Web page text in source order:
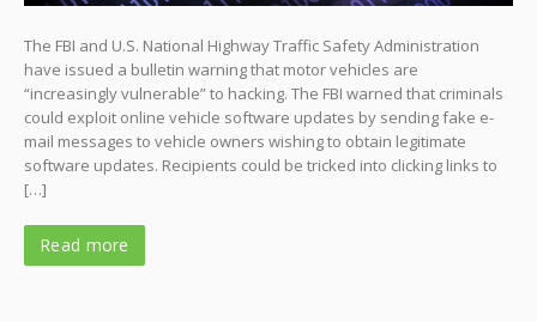
The FBI and U.S. National Highway Traffic Safety Administration
have issued a bulletin warning that motor vehicles are
“increasingly vulnerable” to hacking. The FBI warned that criminals
could exploit online vehicle software updates by sending fake e-
mail messages to vehicle owners wishing to obtain legitimate
software updates. Recipients could be tricked into clicking links to
[…]
Read more